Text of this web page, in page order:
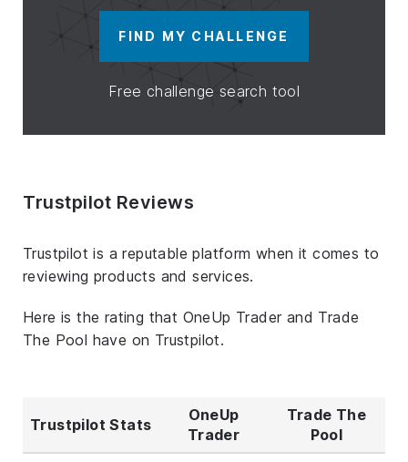
FIND MY CHALLENGE
Free challenge search tool
Trustpilot Reviews
Trustpilot is a reputable platform when it comes to
reviewing products and services.
Here is the rating that OneUp Trader and Trade
The Pool have on Trustpilot.
Trustpilot Stats
OneUp
Trader
Trade The
Pool